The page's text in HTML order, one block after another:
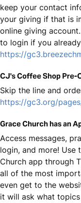
keep your contact
your giving if that is
online giving
to login if you
https://
CJ's Coffee Shop Pre-
Skip the line and
https://gc3.org/
Grace Church has an
Access messages,
login, and more! Use
Church app through
all of the most
even get to the
it will ask what